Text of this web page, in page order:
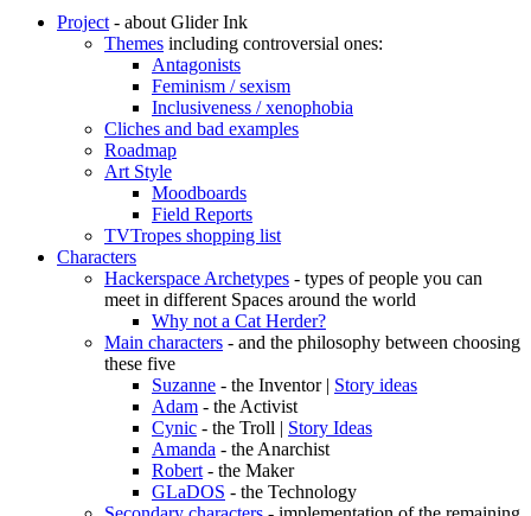
Project- about Glider Ink
Themes including controversial ones:
Antagonists
Feminism / sexism
Inclusiveness / xenophobia
Cliches and bad examples
Roadmap
Art Style
Moodboards
Field Reports
TVTropes shopping list
Characters
Hackerspace Archetypes - types of people you can
meet in different Spaces around the world
Why not a Cat Herder?
Main characters - and the philosophy between choosing
these five
Suzanne - the Inventor | Story ideas
Adam - the Activist
Cynic - the Troll | Story Ideas
Amanda - the Anarchist
Robert- the Maker
GLaDOS - the Technology